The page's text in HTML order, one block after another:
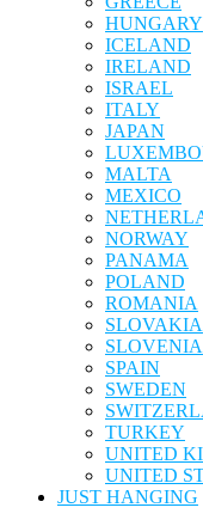
HUNGARY
ICELAND
IRELAND
ISRAEL
ITALY
JAPAN
MALTA
MEXICO
NORWAY
PANAMA
POLAND
ROMANIA
SLOVAKIA
SLOVENIA
SPAIN
SWEDEN
TURKEY
UNITED
UNITED
JUST HANGING